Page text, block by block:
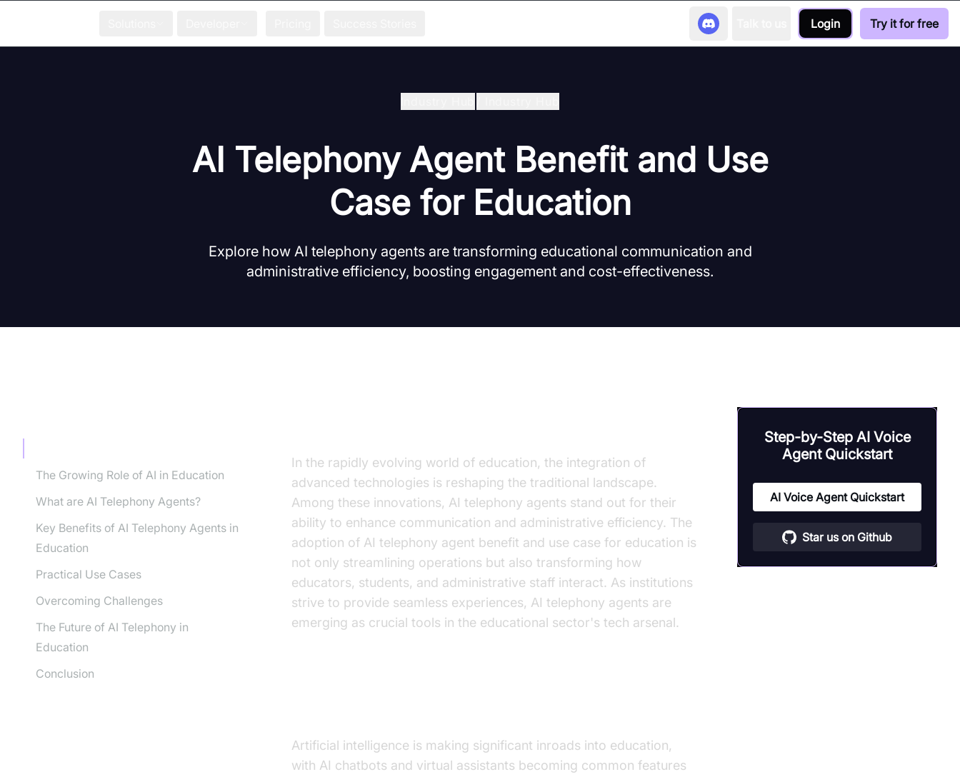
Login Try it for free
AI Telephony Agent Benefit and Use
Case for Education
Explore how AI telephony agents are transforming educational communication and
administrative efficiency, boosting engagement and cost-effectiveness.
The Growing Role of AI in Education
What are AI Telephony Agents?
Key Benefits of AI Telephony Agents in
Education
Practical Use Cases
Overcoming Challenges
The Future of AI Telephony in
Education
Conclusion
In the rapidly evolving world of education, the integration of
advanced technologies is reshaping the traditional landscape.
Among these innovations, AI telephony agents stand out for their
ability to enhance communication and administrative efficiency. The
adoption of AI telephony agent benefit and use case for education is
not only streamlining operations but also transforming how
educators, students, and administrative staff interact. As institutions
strive to provide seamless experiences, AI telephony agents are
emerging as crucial tools in the educational sector's tech arsenal.
Artificial intelligence is making significant inroads into education,
with AI chatbots and virtual assistants becoming common features
Step-by-Step AI Voice
Agent Quickstart
AI Voice Agent Quickstart
Star us on Github